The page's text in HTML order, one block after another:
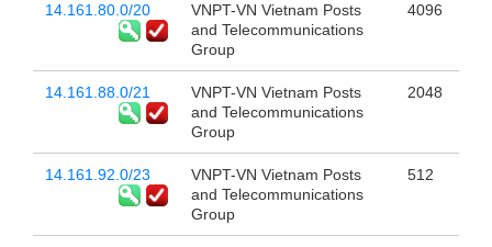
14.161.80.0/20
VNPT-VN Vietnam Posts
and Telecommunications
Group
4096
14.161.88.0/21
VNPT-VN Vietnam Posts
and Telecommunications
Group
2048
14.161.92.0/23
VNPT-VN Vietnam Posts
and Telecommunications
Group
512